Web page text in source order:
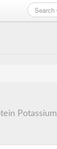
Potassium